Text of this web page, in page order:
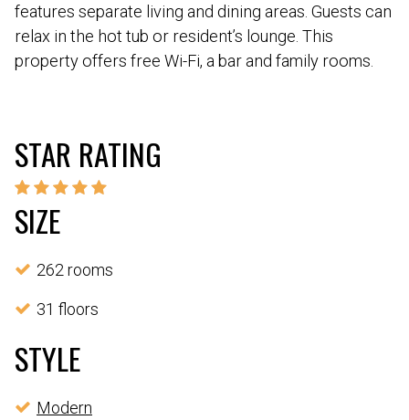
features separate living and dining areas. Guests can
relax in the hot tub or resident’s lounge. This
property offers free Wi-Fi, a bar and family rooms.
STAR RATING
SIZE
262 rooms
31 floors
STYLE
Modern